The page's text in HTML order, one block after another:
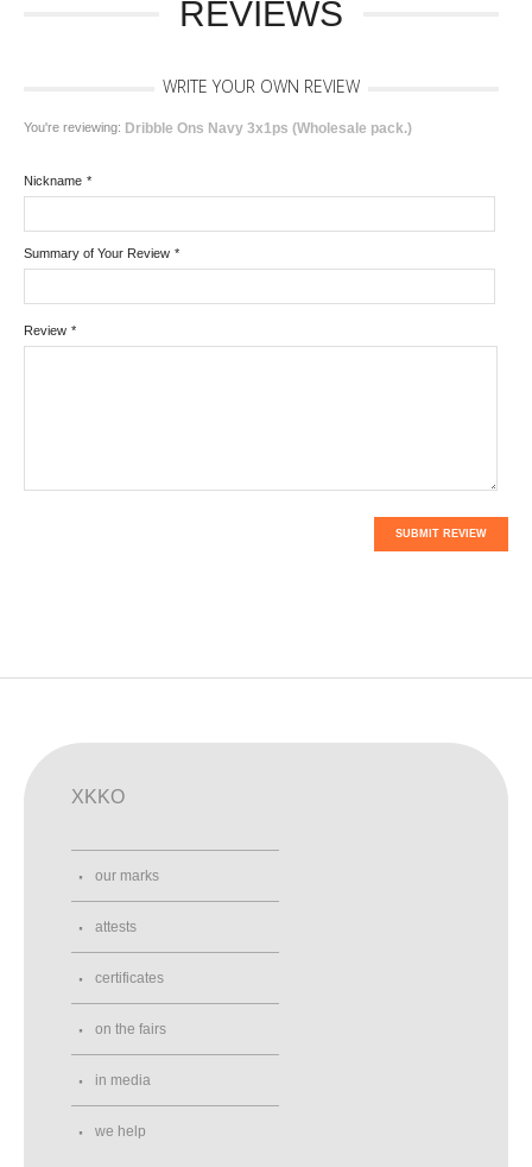
REVIEWS
WRITE YOUR OWN REVIEW
You're reviewing: Dribble Ons Navy 3x1ps (Wholesale pack.)
*
Nickname
*
Summary of Your Review
*
Review
SUBMIT REVIEW
XKKO
our marks
attests
certificates
on the fairs
in media
we help